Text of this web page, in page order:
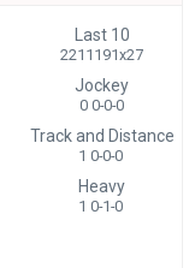
Last 10
2211191x27
Jockey
0 0-0-0
Track and Distance
1 0-0-0
Heavy
1 0-1-0